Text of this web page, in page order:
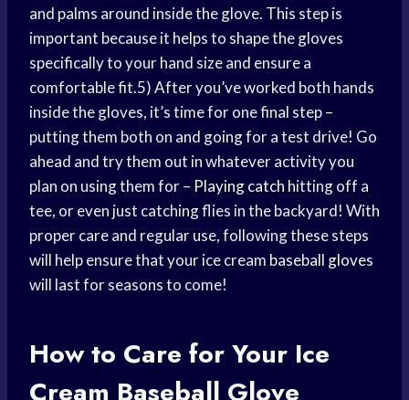
and palms around inside the glove. This step is
important because it helps to shape the gloves
specifically to your hand size and ensure a
comfortable fit.5) After you’ve worked both hands
inside the gloves, it’s time for one final step –
putting them both on and going for a test drive! Go
ahead and try them out in whatever activity you
plan on using them for – Playing catch hitting off a
tee, or even just catching flies in the backyard! With
proper care and regular use, following these steps
will help ensure that your ice cream baseball gloves
will last for seasons to come!
How to Care for Your Ice
Cream Baseball Glove